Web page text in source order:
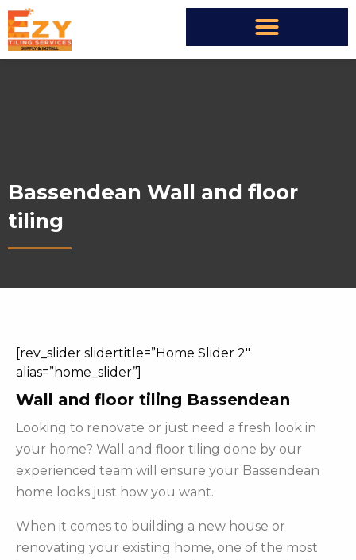
Bassendean Wall and floor
tiling
[rev_slider slidertitle=”Home Slider 2″
alias=”home_slider”]
Wall and floor tiling Bassendean
Looking to renovate or just need a fresh look in
your home? Wall and floor tiling done by our
experienced team will ensure your Bassendean
home looks just how you want.
When it comes to building a new house or
renovating your existing home, one of the most